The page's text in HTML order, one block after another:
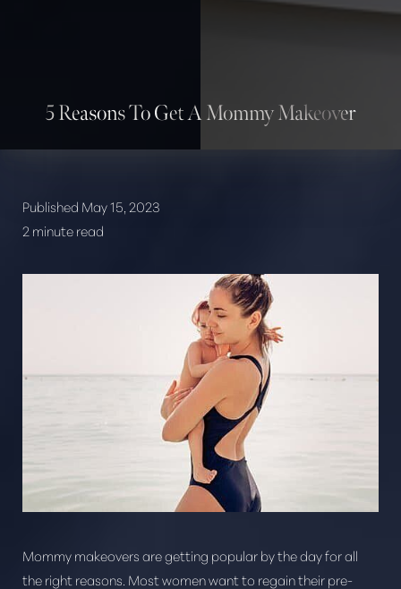
5 Reasons To Get A Mommy Makeover
Published May 15, 2023
2 minute read
Mommy makeovers are getting popular by the day for all
the right reasons. Most women want to regain their pre-